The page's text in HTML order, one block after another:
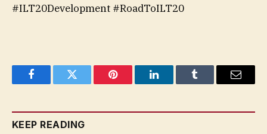
#ILT20Development #RoadToILT20
FacebookTwitter Pinterest LinkedInTumblr Email
KEEP READING